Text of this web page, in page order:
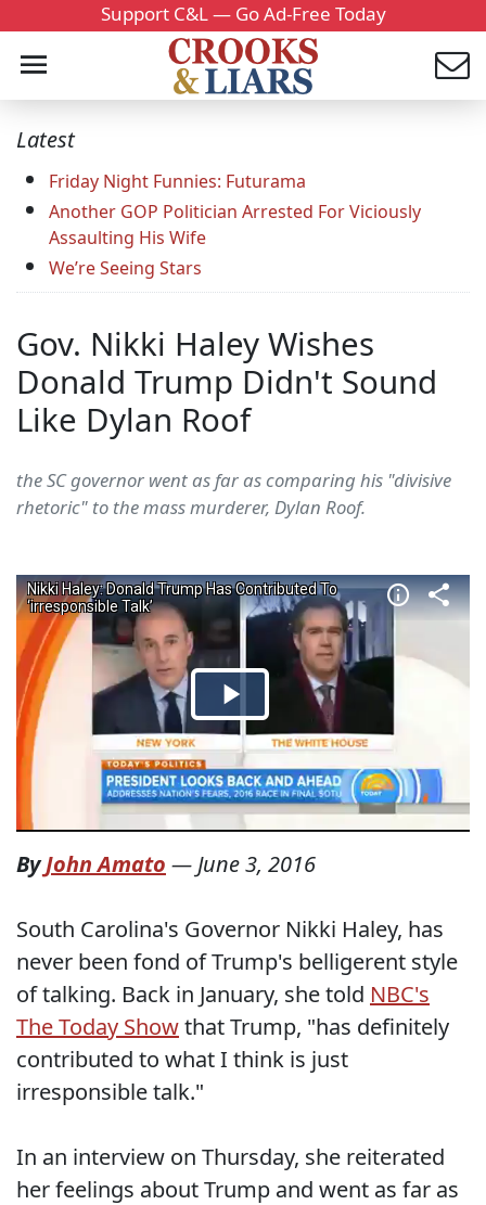
Support C&L — Go Ad-Free Today
Latest
Friday Night Funnies: Futurama
Another GOP Politician Arrested For Viciously
Assaulting His Wife
We’re Seeing Stars
Gov. Nikki Haley Wishes
Donald Trump Didn't Sound
Like Dylan Roof
the SC governor went as far as comparing his "divisive
rhetoric" to the mass murderer, Dylan Roof.
ByJohn Amato — June 3, 2016
South Carolina's Governor Nikki Haley, has
never been fond of Trump's belligerent style
of talking. Back in January, she told NBC's
The Today Showthat Trump, "has definitely
contributed to what I think is just
irresponsible talk."
In an interview on Thursday, she reiterated
her feelings about Trump and went as far as